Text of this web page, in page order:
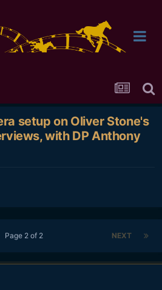
setup on Oliver Stone's
with DP Anthony
NEXT
Page 2 of 2